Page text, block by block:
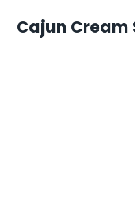
Cajun Cream